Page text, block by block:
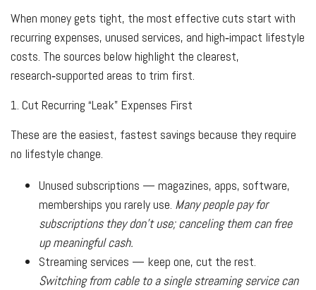
When money gets tight, the most effective cuts start with
recurring expenses, unused services, and high‑impact lifestyle
costs. The sources below highlight the clearest,
research‑supported areas to trim first.
1. Cut Recurring “Leak” Expenses First
These are the easiest, fastest savings because they require
no lifestyle change.
Unused subscriptions — magazines, apps, software,
memberships you rarely use. Many people pay for
subscriptions they don’t use; canceling them can free
up meaningful cash.
Streaming services — keep one, cut the rest.
Switching from cable to a single streaming service can